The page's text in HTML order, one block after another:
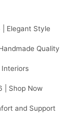
| Elegant Style
Quality
Interiors
| Shop Now
and Support